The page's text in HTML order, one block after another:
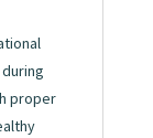
proper